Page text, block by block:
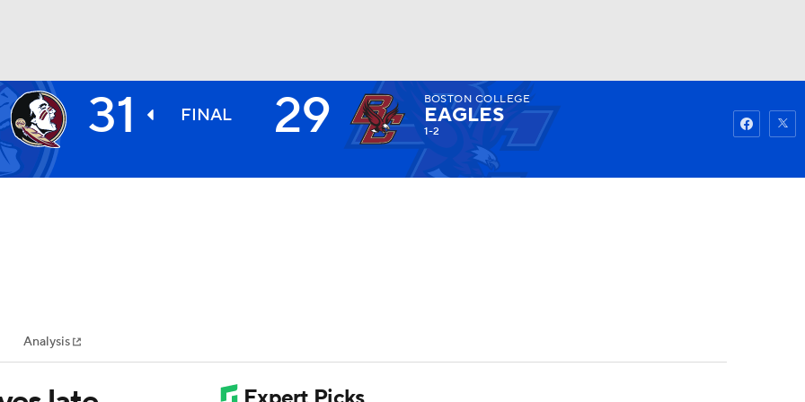
NHL
MLV
Watch
31 FINAL 29 BOSTON COLLEGE
EAGLES
1-2
Analysis